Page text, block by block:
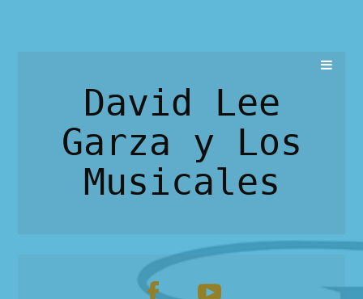
David Lee
Garza y Los
Musicales